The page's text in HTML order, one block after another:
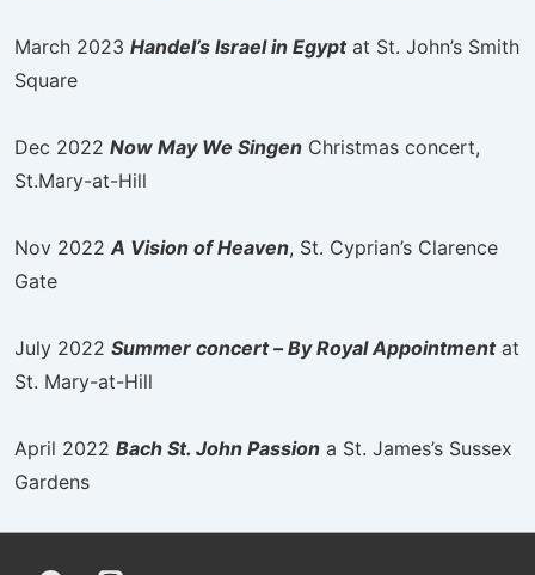
March 2023 Handel’s Israel in Egyptat St. John’s Smith
Square
Dec 2022 Now May We Singen Christmas concert,
St.Mary-at-Hill
Nov 2022A Vision of Heaven, St. Cyprian’s Clarence
Gate
July 2022 Summer concert – By Royal Appointmentat
St. Mary-at-Hill
April 2022 Bach St. John Passion a St. James’s Sussex
Gardens